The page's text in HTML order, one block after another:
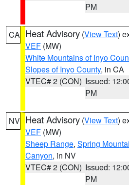
PM
CA Heat Advisory (View Text)
VEF (MW)
White Mountains of Inyo
Slopes of Inyo County, in CA
VTEC# 2 (CON) Issued:
PM
NV Heat Advisory (View Text)
VEF (MW)
Sheep Range, Spring
Canyon, in NV
VTEC# 2 (CON) Issued:
PM